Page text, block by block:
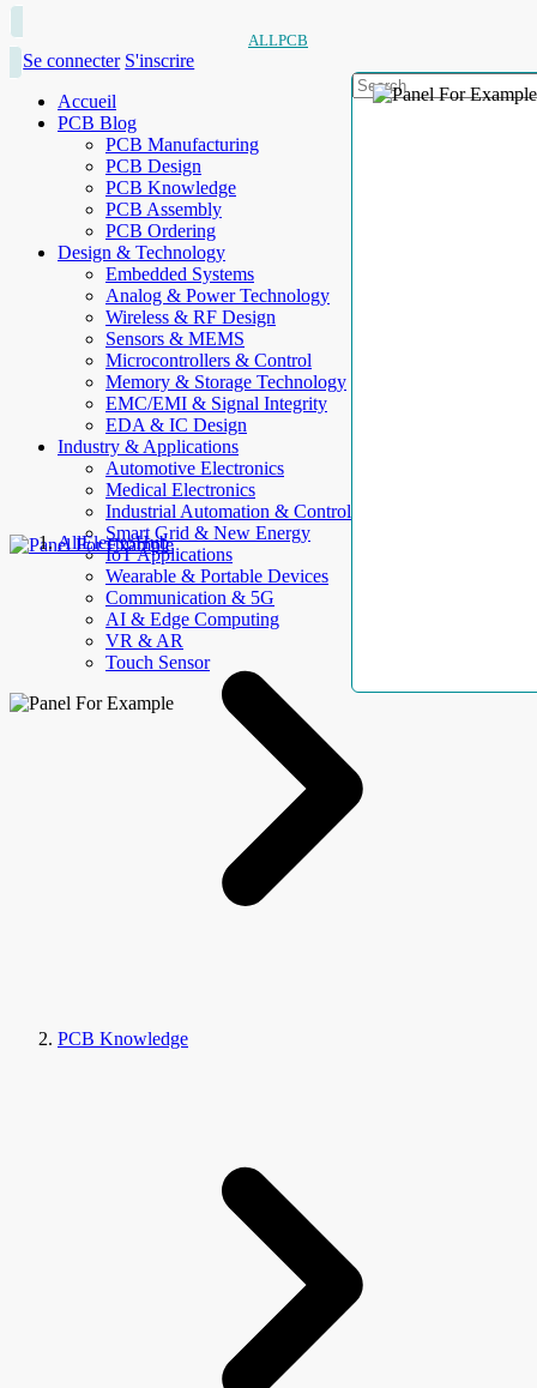
ALLPCB
Se connecter S'inscrire
Accueil
PCB Blog
PCB Manufacturing
PCB Design
PCB Knowledge
PCB Assembly
PCB Ordering
Design & Technology
Embedded Systems
Analog & Power Technology
Wireless & RF Design
Sensors & MEMS
Microcontrollers & Control
Memory & Storage Technology
EMC/EMI & Signal Integrity
EDA & IC Design
Industry & Applications
Automotive Electronics
Medical Electronics
Industrial Automation & Control
Smart Grid & New Energy
IoT Applications
Wearable & Portable Devices
Communication & 5G
AI & Edge Computing
VR & AR
Touch Sensor
AllElectroHub
PCB Knowledge